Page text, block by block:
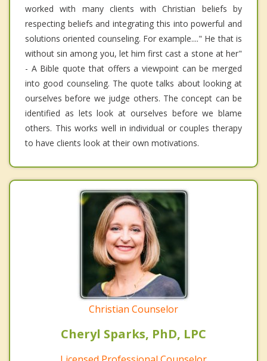
worked with many clients with Christian beliefs by
respecting beliefs and integrating this into powerful and
solutions oriented counseling. For example...." He that is
without sin among you, let him first cast a stone at her"
- A Bible quote that offers a viewpoint can be merged
into good counseling. The quote talks about looking at
ourselves before we judge others. The concept can be
identified as lets look at ourselves before we blame
others. This works well in individual or couples therapy
to have clients look at their own motivations.
Christian Counselor
Cheryl Sparks, PhD, LPC